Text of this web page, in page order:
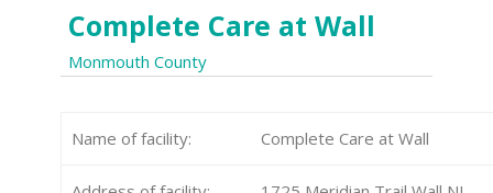
Complete Care at Wall
Monmouth County
Name of facility: Complete Care at Wall